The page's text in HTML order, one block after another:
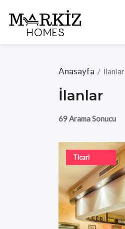
Anasayfa / İlanlar
İlanlar
69 Arama Sonucu
Ticari